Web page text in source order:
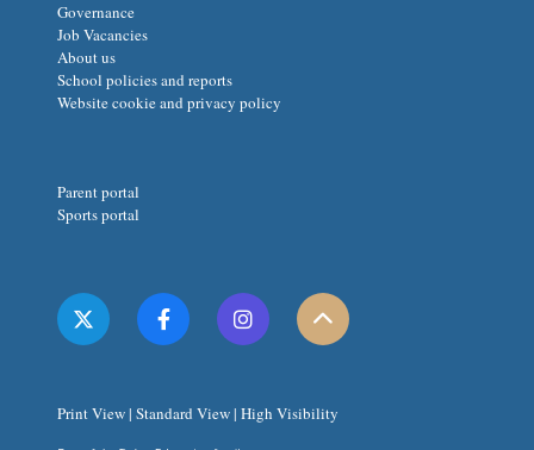
Governance
Job Vacancies
About us
School policies and reports
Website cookie and privacy policy
Parent portal
Sports portal
Print View| Standard View| High Visibility